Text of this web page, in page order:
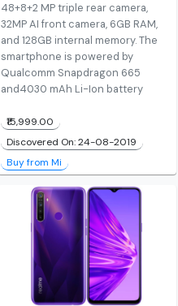
48+8+2 MP triple rear camera,
32MP AI front camera, 6GB RAM,
and 128GB internal memory. The
smartphone is powered by
Qualcomm Snapdragon 665
and4030 mAh Li-Ion battery
₹15,999.00
Discovered On: 24-08-2019
Buy from Mi